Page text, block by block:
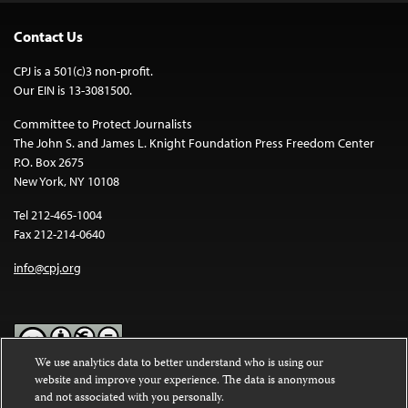
Contact Us
CPJ is a 501(c)3 non-profit.
Our EIN is 13-3081500.
Committee to Protect Journalists
The John S. and James L. Knight Foundation Press Freedom Center
P.O. Box 2675
New York, NY 10108
Tel 212-465-1004
Fax 212-214-0640
info@cpj.org
Except where noted, text on this website is licensed under a
Commons Attribution-NonCommercial-NoDerivatives 4.0
We use analytics data to better understand who is using our
website and improve your experience. The data is anonymous
and not associated with you personally.